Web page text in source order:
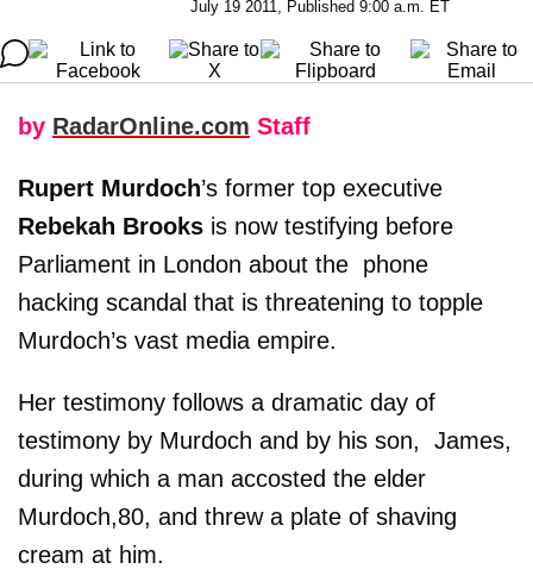
July 19 2011, Published 9:00 a.m. ET
by RadarOnline.com Staff
Rupert Murdoch’s former top executive
Rebekah Brooks is now testifying before
Parliament in London about the phone
hacking scandal that is threatening to topple
Murdoch’s vast media empire.
Her testimony follows a dramatic day of
testimony by Murdoch and by his son, James,
during which a man accosted the elder
Murdoch,80, and threw a plate of shaving
cream at him.